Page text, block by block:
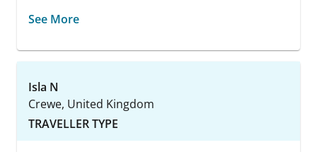
See More
Isla N
Crewe, United Kingdom
TRAVELLER TYPE